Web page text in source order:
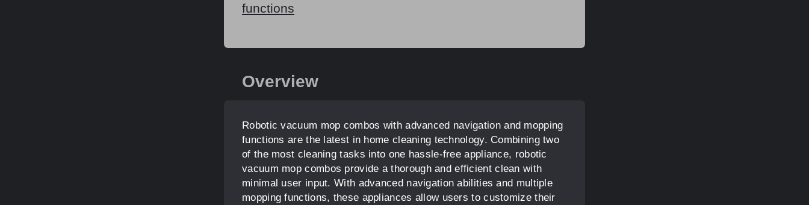
functions
Overview
Robotic vacuum mop combos with advanced navigation and mopping
functions are the latest in home cleaning technology. Combining two
of the most cleaning tasks into one hassle-free appliance, robotic
vacuum mop combos provide a thorough and efficient clean with
minimal user input. With advanced navigation abilities and multiple
mopping functions, these appliances allow users to customize their